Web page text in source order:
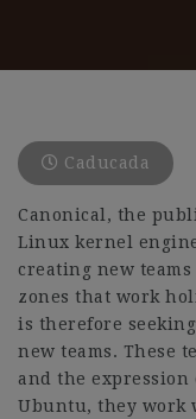
Caducada
Canonical, the
Linux kernel
creating new teams
zones that work
is therefore
new teams. These
and the
Ubuntu, they work